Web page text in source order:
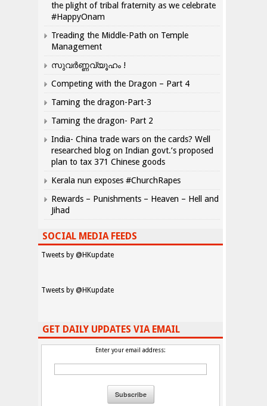
the plight of tribal fraternity as we celebrate
#HappyOnam
Treading the Middle-Path on Temple
Management
സുവർണ്ണവ്യൂഹം !
Competing with the Dragon – Part 4
Taming the dragon-Part-3
Taming the dragon- Part 2
India- China trade wars on the cards? Well
researched blog on Indian govt.’s proposed
plan to tax 371 Chinese goods
Kerala nun exposes #ChurchRapes
Rewards – Punishments – Heaven – Hell and
Jihad
SOCIAL MEDIA FEEDS
Tweets by @HKupdate
Tweets by @HKupdate
GET DAILY UPDATES VIA EMAIL
Enter your email address: